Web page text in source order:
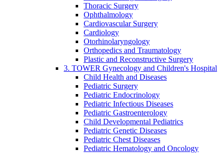
Thoracic Surgery
Ophthalmology
Cardiovascular Surgery
Cardiology
Otorhinolaryngology
Orthopedics and Traumatology
Plastic and Reconstructive Surgery
3. TOWER Gynecology and Children's Hospital
Child Health and Diseases
Pediatric Surgery
Pediatric Endocrinology
Pediatric Infectious Diseases
Pediatric Gastroenterology
Child Developmental Pediatrics
Pediatric Genetic Diseases
Pediatric Chest Diseases
Pediatric Hematology and Oncology